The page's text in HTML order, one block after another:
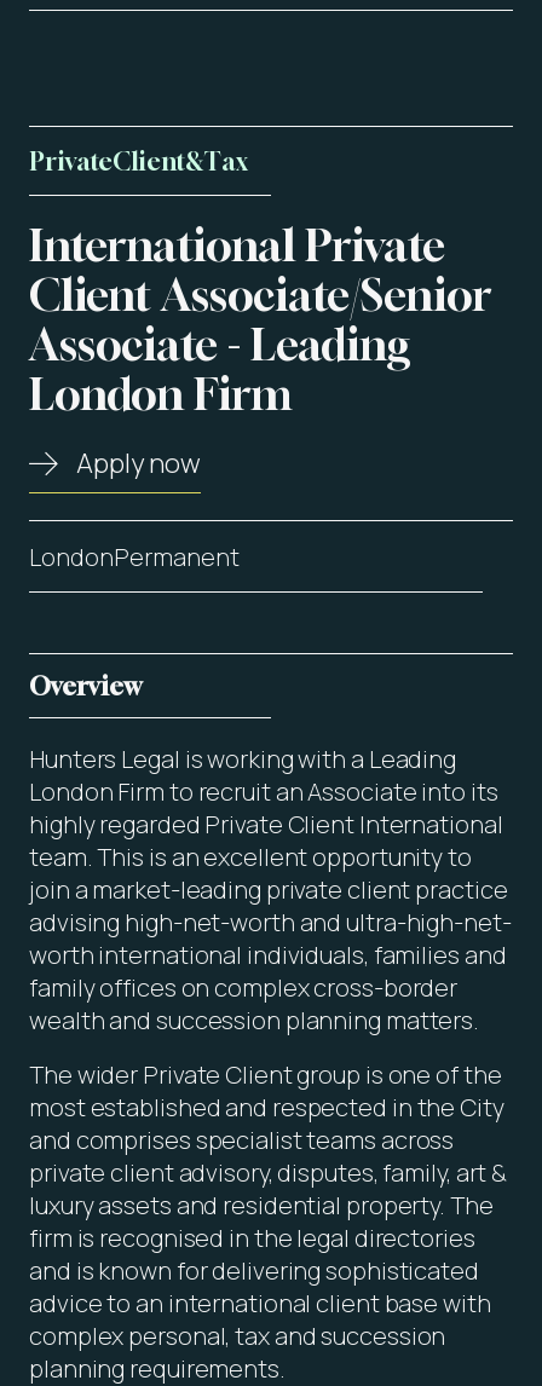
About us
Vacancies
Contact
PrivateClient&Tax
International Private
ClientAssociate/Senior
Associate - Leading
London Firm
Apply now
LondonPermanent
Overview
Hunters Legal is working with a Leading
London Firm to recruit an Associate into its
highly regarded Private Client International
team. This is an excellent opportunity to
join a market-leading private client practice
advising high-net-worth and ultra-high-net-
worth international individuals, families and
family offices on complex cross-border
wealth and succession planning matters.
The wider Private Client group is one of the
most established and respected in the City
and comprises specialist teams across
private client advisory, disputes, family, art &
luxury assets and residential property. The
firm is recognised in the legal directories
and is known for delivering sophisticated
advice to an international client base with
complex personal, tax and succession
planning requirements.